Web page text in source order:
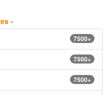
-
7500+
7500+
7500+